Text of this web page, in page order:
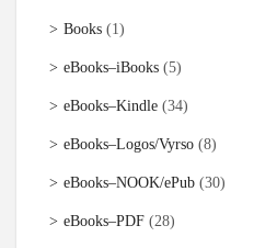
Books (1)
eBooks–iBooks (5)
eBooks–Kindle (34)
eBooks–Logos/Vyrso (8)
eBooks–NOOK/ePub (30)
eBooks–PDF (28)